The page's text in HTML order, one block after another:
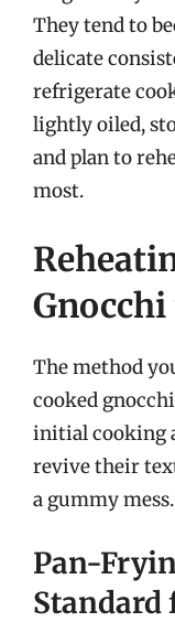
They tend to
delicate
refrigerate
lightly oiled,
and plan to
most.
The method
cooked
initial cooking
revive their
a gummy mess.
Pan-
Standard